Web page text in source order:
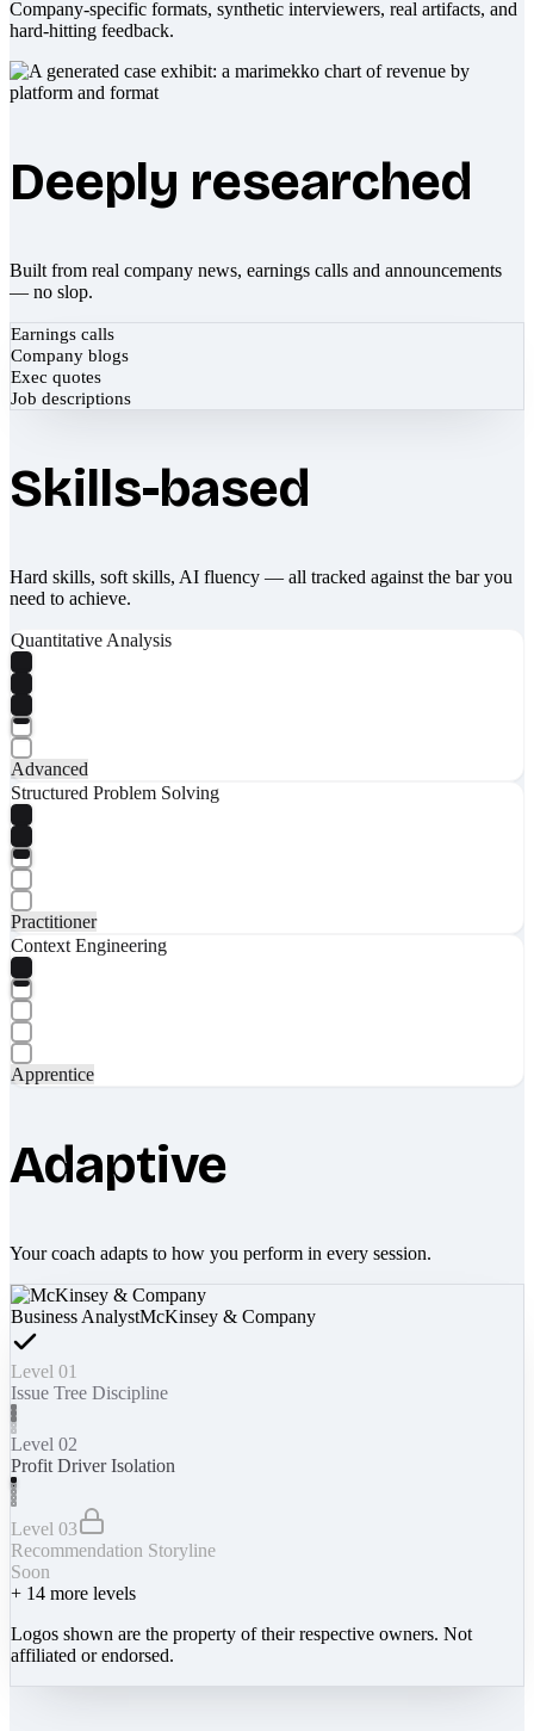
Company-specific formats, synthetic interviewers, real artifacts, and
hard-hitting feedback.
Deeply researched
Built from real company news, earnings calls and announcements
— no slop.
Earnings calls
Company blogs
Exec quotes
Job descriptions
Skills-based
Hard skills, soft skills, AI fluency — all tracked against the bar you
need to achieve.
Quantitative Analysis
Advanced
Structured Problem Solving
Practitioner
Context Engineering
Apprentice
Adaptive
Your coach adapts to how you perform in every session.
Business AnalystMcKinsey & Company
Level 01
Issue Tree Discipline
Level 02
Profit Driver Isolation
Level 03
Recommendation Storyline
Soon
+ 14 more levels
Logos shown are the property of their respective owners. Not
affiliated or endorsed.